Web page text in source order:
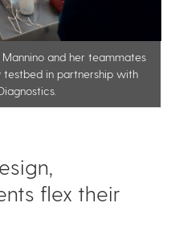
and her teammates
in partnership with
flex their